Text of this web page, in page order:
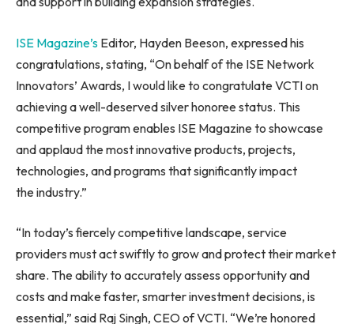
ISE Magazine’s Editor, Hayden Beeson, expressed his
congratulations, stating, “On behalf of the ISE Network
Innovators’ Awards, I would like to congratulate VCTI on
achieving a well-deserved silver honoree status. This
competitive program enables ISE Magazine to showcase
and applaud the most innovative products, projects,
technologies, and programs that significantly impact
the industry.”
“In today’s fiercely competitive landscape, service
providers must act swiftly to grow and protect their market
share. The ability to accurately assess opportunity and
costs and make faster, smarter investment decisions, is
essential,” said Raj Singh, CEO of VCTI. “We’re honored